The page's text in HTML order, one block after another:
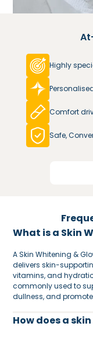
Highly
Comfort
Safe,
What is a Skin
A Skin Whitening &
delivers skin-
vitamins, and
commonly used to
dullness, and
How does a